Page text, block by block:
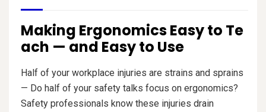
Making Ergonomics Easy to Te
ach — and Easy to Use
Half of your workplace injuries are strains and sprains
— Do half of your safety talks focus on ergonomics?
Safety professionals know these injuries drain